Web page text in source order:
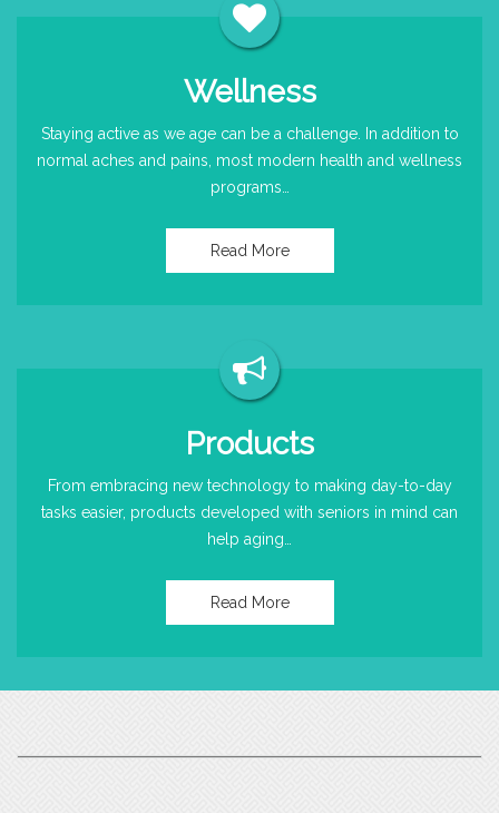
Wellness
Staying active as we age can be a challenge. In addition to
normal aches and pains, most modern health and wellness
programs…
Read More
Products
From embracing new technology to making day-to-day
tasks easier, products developed with seniors in mind can
help aging…
Read More